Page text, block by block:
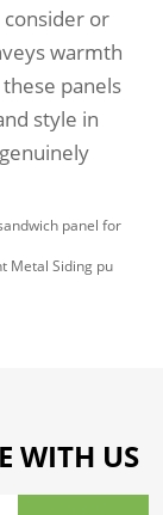
or
warmth
panels
style in
panel for
Metal Siding pu
WITH US